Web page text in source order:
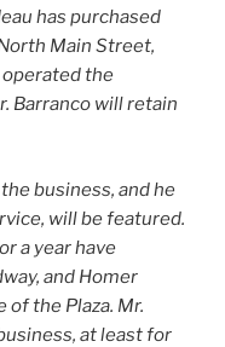
has purchased
Main Street,
operated the
Barranco will retain
business, and he
will be featured.
a year have
and Homer
of the Plaza. Mr.
at least for